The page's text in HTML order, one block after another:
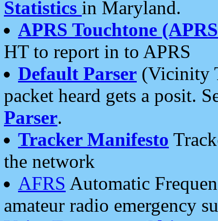
Statistics in Maryland.
APRS Touchtone
HT to report in to APRS
Default Parser (Vicinity
packet heard gets a posit.
Parser.
Tracker Manifesto
the network
AFRS Automatic
amateur radio emergency